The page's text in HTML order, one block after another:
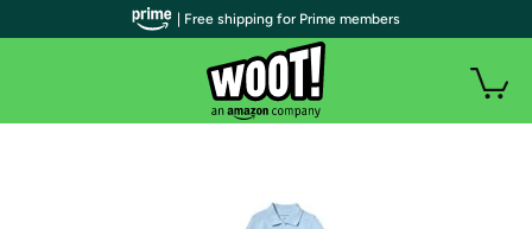
| Free shipping for Prime members